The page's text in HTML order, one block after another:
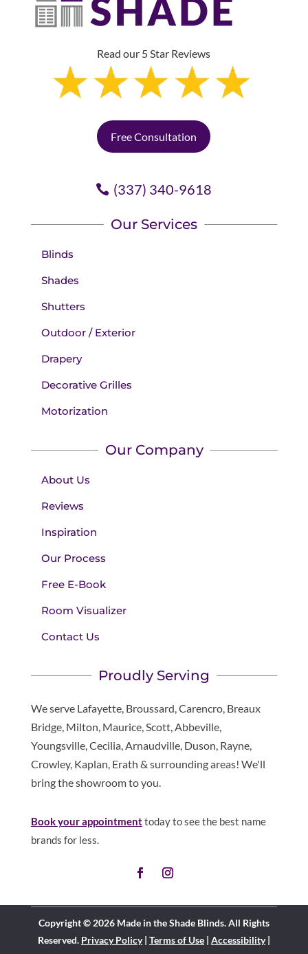
Read our 5 Star Reviews
Free Consultation
(337) 340-9618
Our Services
Blinds
Shades
Shutters
Outdoor / Exterior
Drapery
Decorative Grilles
Motorization
Our Company
About Us
Reviews
Inspiration
Our Process
Free E-Book
Room Visualizer
Contact Us
Proudly Serving
We serve Lafayette, Broussard, Carencro, Breaux
Bridge, Milton, Maurice, Scott, Abbeville,
Youngsville, Cecilia, Arnaudville, Duson, Rayne,
Crowley, Kaplan, Erath & surrounding areas! We'll
bring the showroom to you.
Book your appointmenttoday to see the best name
brands for less.
Copyright © 2026 Made in the Shade Blinds. All Rights
Reserved. Privacy Policy| Terms of Use| Accessibility|